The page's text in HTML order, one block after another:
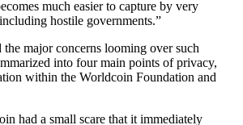
much easier to capture by very
hostile governments.”
the major concerns looming over such
into four main points of privacy,
within the Worldcoin Foundation and
had a small scare that it immediately